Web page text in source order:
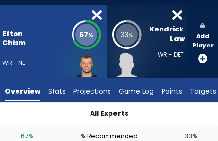
67
the
from
6
Law
Efton
Chism
WR - NE
67% 33%
Kendrick
Law
WR - DET
Add
Player
Overview Stats Projections Game Log Points Targets
All Experts
67% % Recommended 33%